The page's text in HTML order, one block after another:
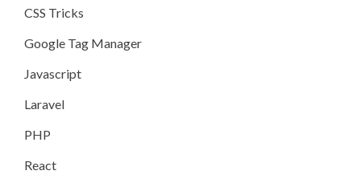
CSS Tricks
Google Tag Manager
Javascript
Laravel
PHP
React